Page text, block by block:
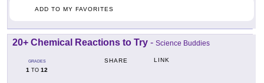
ADD TO MY FAVORITES
20+ Chemical Reactions to Try - Science Buddies
GRADES
1 TO 12
SHARE LINK